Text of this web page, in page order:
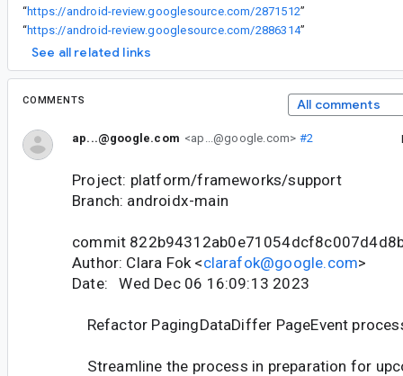
“https://android-review.googlesource.com/2871512”
“https://android-review.googlesource.com/2886314”
See all related links
COMMENTS All comments
ap...@google.com <ap...@google.com> #2
Project: platform/frameworks/support
Branch: androidx-main
commit
Author: Clara Fok <clarafok@google.com>
Date: Wed Dec 06 16:09:13 2023
Refactor PagingDataDiffer PageEvent
Streamline the process in preparation for